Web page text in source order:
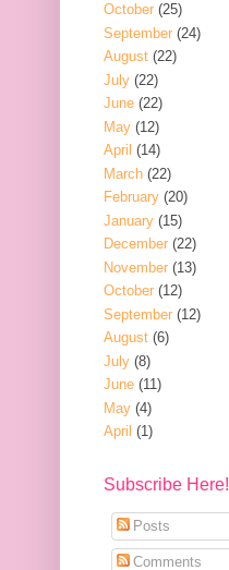
October (25)
September (24)
August (22)
July (22)
June (22)
May (12)
April (14)
March (22)
February (20)
January (15)
December (22)
November (13)
October (12)
September (12)
August (6)
July (8)
June (11)
May (4)
April (1)
Subscribe Here!
Posts
Comments